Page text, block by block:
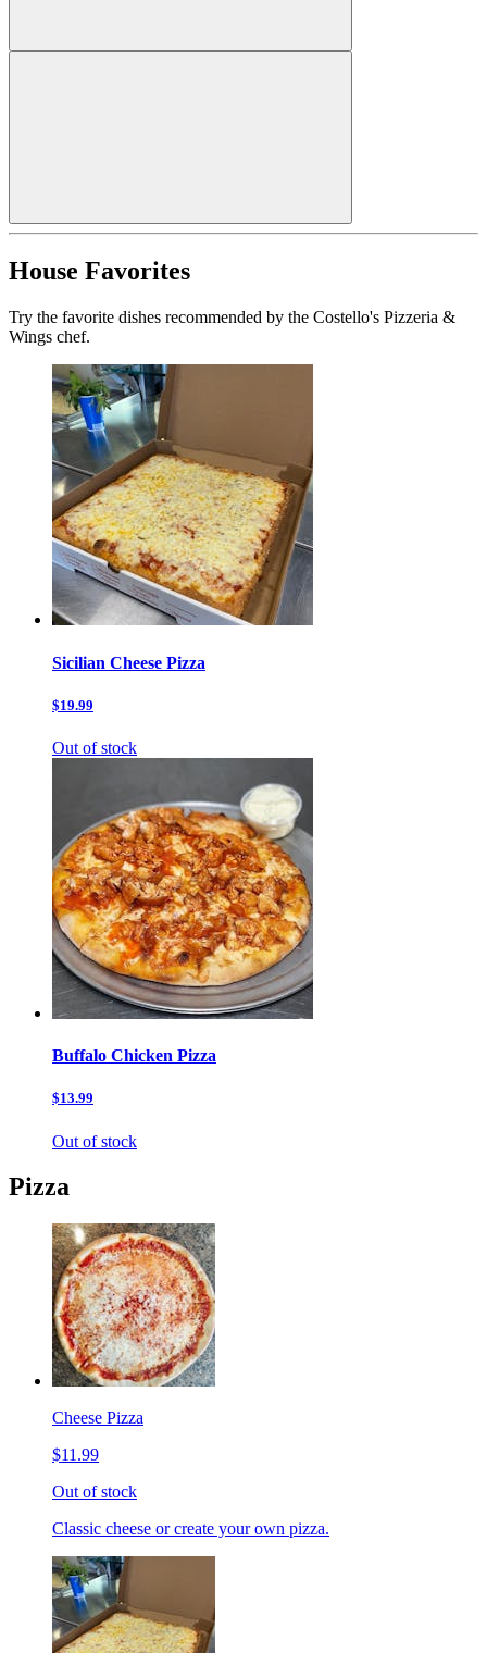
House Favorites
Try the favorite dishes recommended by the Costello's Pizzeria &
Wings chef.
Sicilian Cheese Pizza
$19.99
Out of stock
Buffalo Chicken Pizza
$13.99
Out of stock
Pizza
Cheese Pizza
$11.99
Out of stock
Classic cheese or create your own pizza.